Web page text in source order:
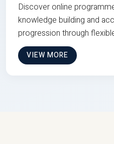
Discover online
knowledge building and
progression through
VIEW MORE